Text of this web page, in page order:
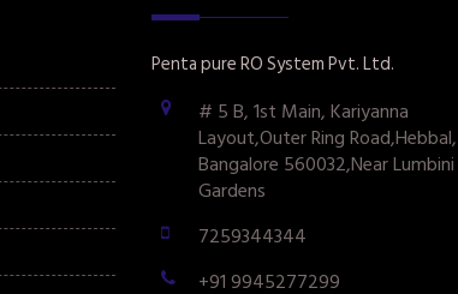
Penta pure RO System Pvt. Ltd.
# 5 B, 1st Main, Kariyanna
Layout,Outer Ring Road,Hebbal,
Bangalore 560032,Near Lumbini
Gardens
7259344344
+91 9945277299